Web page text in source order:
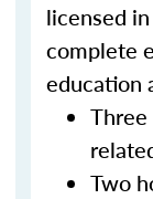
licensed
complete
education
Two